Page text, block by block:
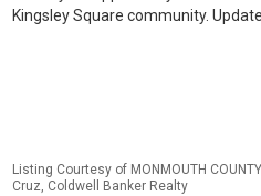
Kingsley Square community.
Listing Courtesy of MONMOUTH
Cruz, Coldwell Banker Realty